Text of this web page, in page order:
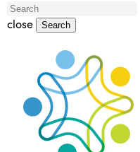
Skip
toclose
Search